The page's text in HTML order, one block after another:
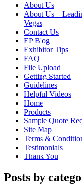
About Us
About Us –
Vegas
Contact Us
EP Blog
Exhibitor Tips
FAQ
File Upload
Getting Started
Guidelines
Helpful Videos
Home
Products
Sample Quote
Site Map
Terms &
Testimonials
Thank You
Posts by